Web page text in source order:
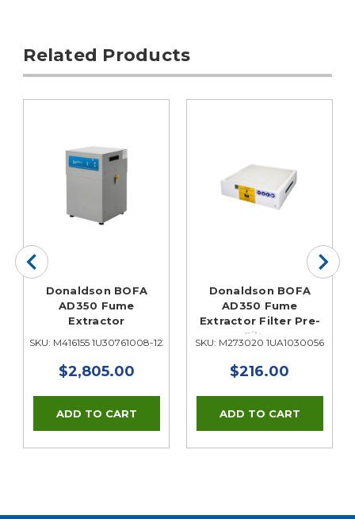
Related Products
Donaldson BOFA
AD350 Fume
Extractor
SKU: M416155 1U30761008-1238
$2,805.00
Donaldson BOFA
AD350 Fume
Extractor Filter Pre-
Filter
SKU: M273020 1UA1030056
$216.00